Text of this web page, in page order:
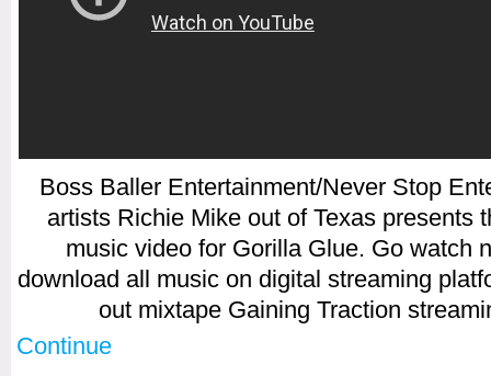
Boss Baller Entertainment/Never Stop
artists Richie Mike out of Texas presents
music video for Gorilla Glue. Go watch
download all music on digital streaming
out mixtape Gaining Traction
Continue